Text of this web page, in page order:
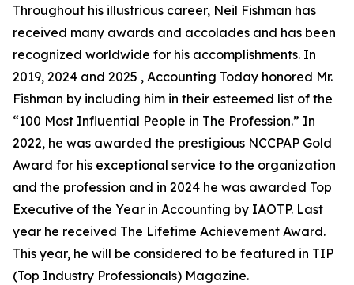
Throughout his illustrious career, Neil Fishman has
received many awards and accolades and has been
recognized worldwide for his accomplishments. In
2019, 2024 and 2025 , Accounting Today honored Mr.
Fishman by including him in their esteemed list of the
“100 Most Influential People in The Profession.” In
2022, he was awarded the prestigious NCCPAP Gold
Award for his exceptional service to the organization
and the profession and in 2024 he was awarded Top
Executive of the Year in Accounting by IAOTP. Last
year he received The Lifetime Achievement Award.
This year, he will be considered to be featured in TIP
(Top Industry Professionals) Magazine.